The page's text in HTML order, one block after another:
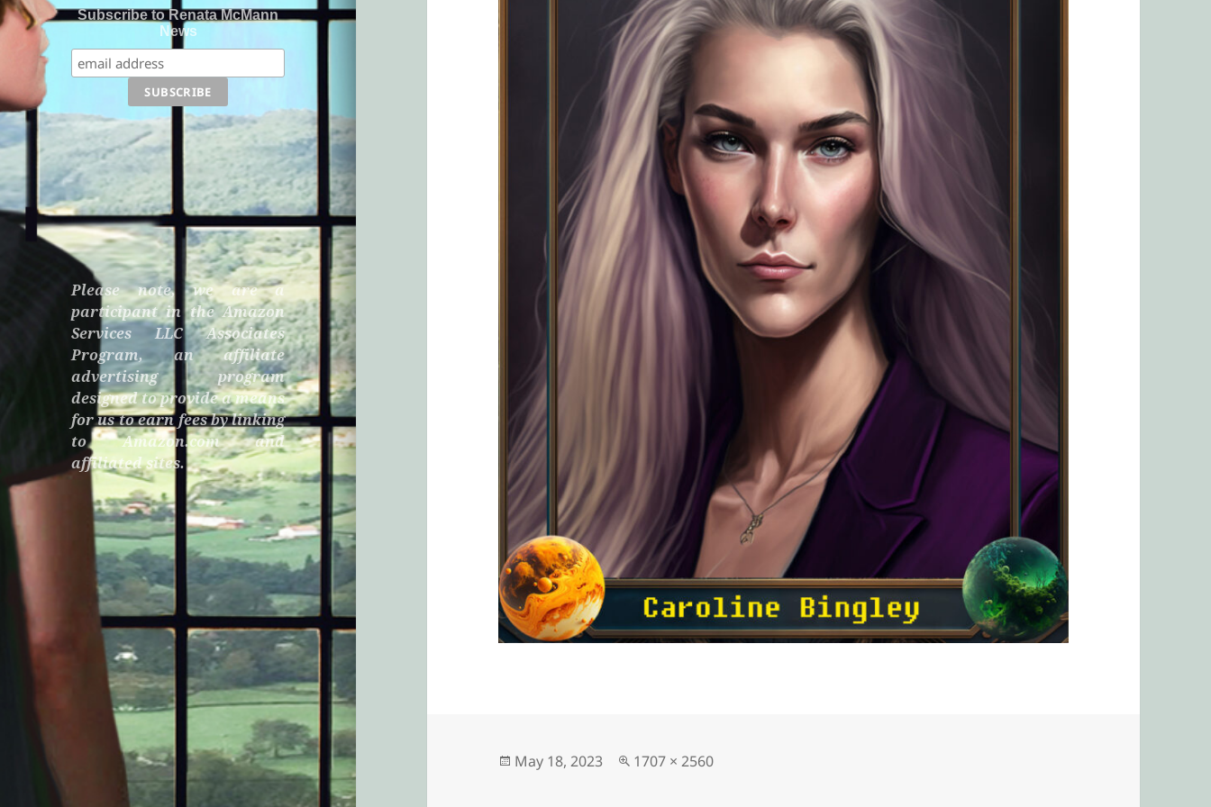
Subscribe to Renata McMann
News
Please note, we are a
participant in the Amazon
Services LLC Associates
Program, an affiliate
advertising program
designed to provide a means
for us to earn fees by linking
to Amazon.com and
affiliated sites.
Posted
May 18, 2023
Full
1707 × 2560